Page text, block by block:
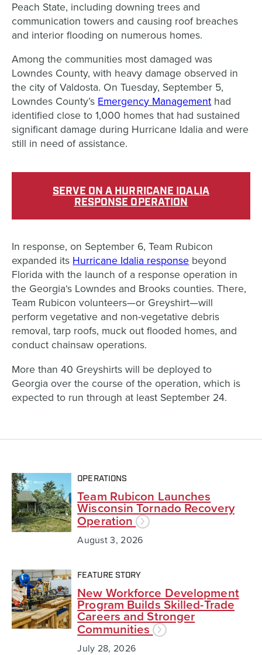
Peach State, including downing trees and
communication towers and causing roof breaches
and interior flooding on numerous homes.
Among the communities most damaged was
Lowndes County, with heavy damage observed in
the city of Valdosta. On Tuesday, September 5,
Lowndes County’s Emergency Management had
identified close to 1,000 homes that had sustained
significant damage during Hurricane Idalia and were
still in need of assistance.
SERVE ON A HURRICANE IDALIA
RESPONSE OPERATION
In response, on September 6, Team Rubicon
expanded its Hurricane Idalia response beyond
Florida with the launch of a response operation in
the Georgia‘s Lowndes and Brooks counties. There,
Team Rubicon volunteers—or Greyshirt—will
perform vegetative and non-vegetative debris
removal, tarp roofs, muck out flooded homes, and
conduct chainsaw operations.
More than 40 Greyshirts will be deployed to
Georgia over the course of the operation, which is
expected to run through at least September 24.
OPERATIONS
Team Rubicon Launches
Wisconsin Tornado Recovery
Operation
August 3, 2026
FEATURE STORY
New Workforce Development
Program Builds Skilled-Trade
Careers and Stronger
Communities
July 28, 2026